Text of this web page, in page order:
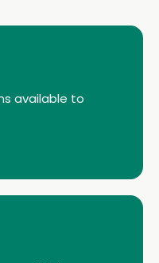
available to